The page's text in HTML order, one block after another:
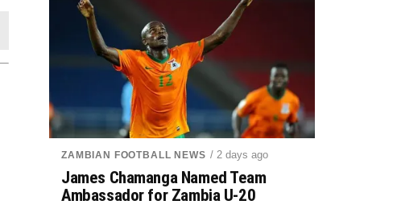
ZAMBIAN FOOTBALL NEWS / 2 days ago
James Chamanga Named Team
Ambassador for Zambia U-20